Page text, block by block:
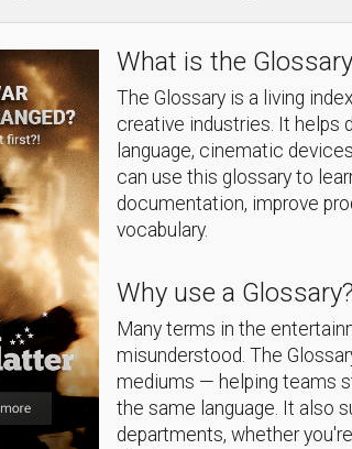
What is the
The Glossary is a living
creative industries. It helps
language, cinematic
can use this glossary to
documentation, improve
vocabulary.
Why use a Glossary?
Many terms in the
misunderstood. The
mediums — helping teams
the same language. It also
departments, whether